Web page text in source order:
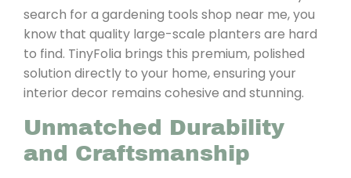
search for a gardening tools shop near me, you
know that quality large-scale planters are hard
to find. TinyFolia brings this premium, polished
solution directly to your home, ensuring your
interior decor remains cohesive and stunning.
Unmatched Durability
and Craftsmanship